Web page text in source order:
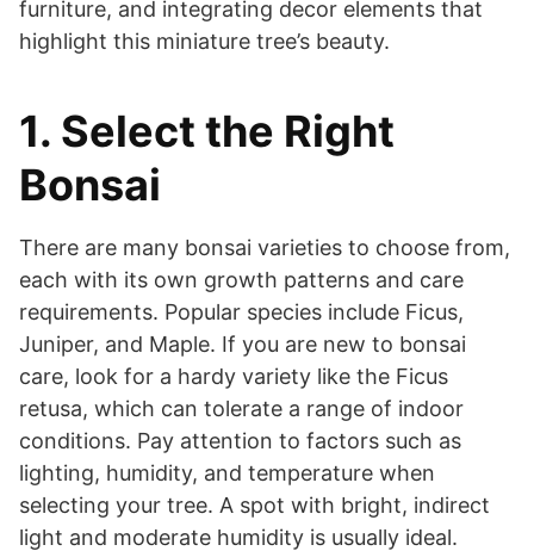
furniture, and integrating decor elements that
highlight this miniature tree’s beauty.
1. Select the Right
Bonsai
There are many bonsai varieties to choose from,
each with its own growth patterns and care
requirements. Popular species include Ficus,
Juniper, and Maple. If you are new to bonsai
care, look for a hardy variety like the Ficus
retusa, which can tolerate a range of indoor
conditions. Pay attention to factors such as
lighting, humidity, and temperature when
selecting your tree. A spot with bright, indirect
light and moderate humidity is usually ideal.